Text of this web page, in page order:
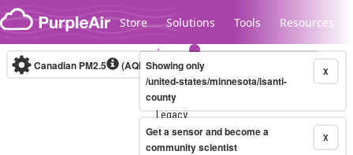
Skip to content
Store Solutions Tools Resources
Legacy...
Canadian PM2.5 (AQHI+)10-minute X
Showing only
/united-states/minnesota/isanti-
county
X
Get a sensor and become a
community scientist